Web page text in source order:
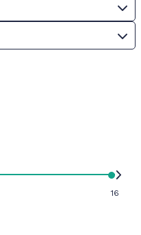
16